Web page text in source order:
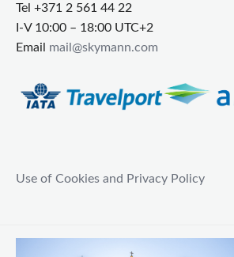
Tel +371 2 561 44 22
I-V 10:00 – 18:00 UTC+2
Email mail@skymann.com
Use of Cookies and Privacy Policy